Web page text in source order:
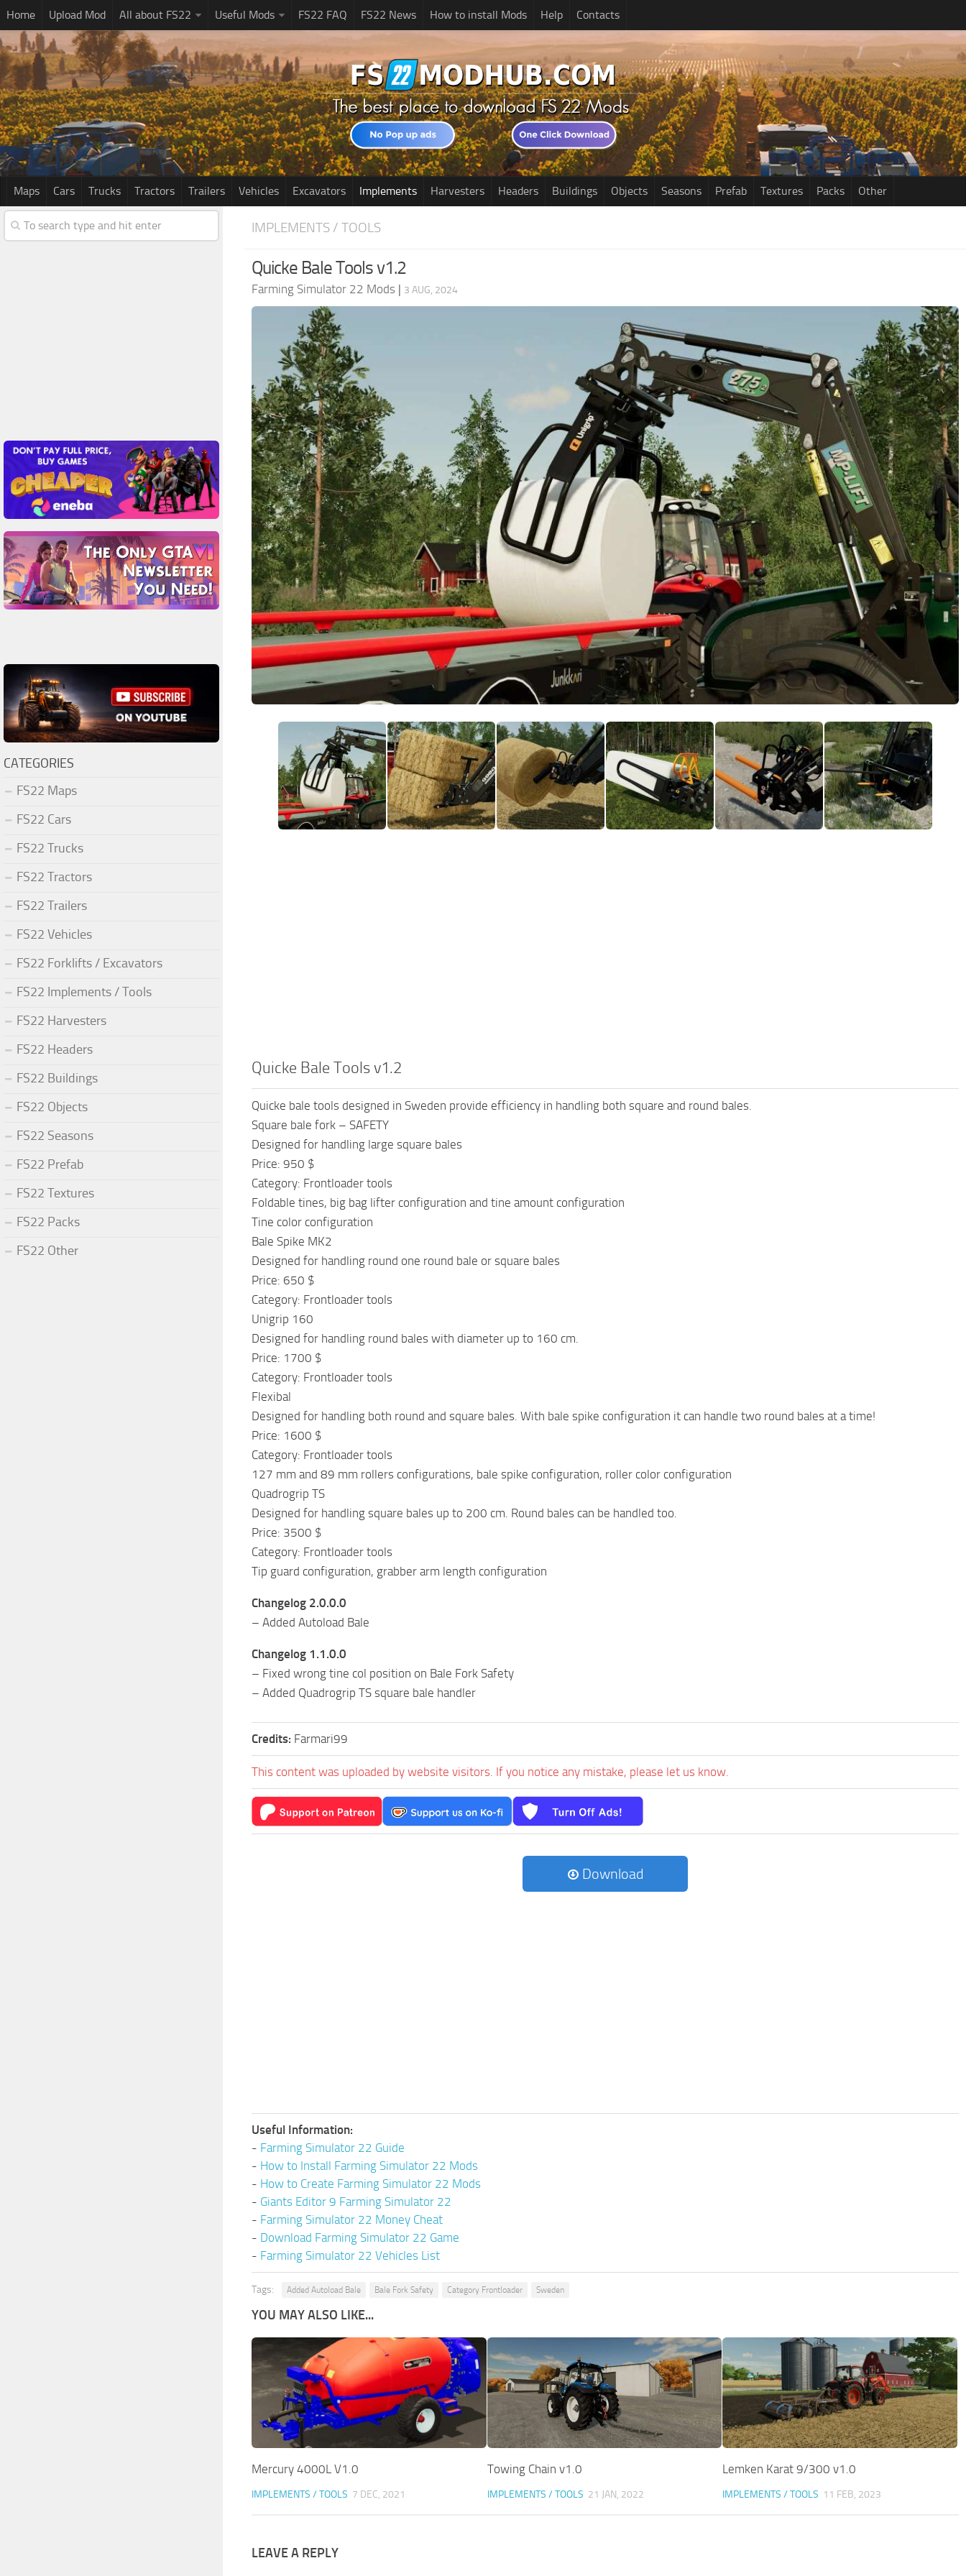
Home Upload Mod All about FS22 Useful Mods FS22 FAQ FS22 News How to install Mods Help Contacts
Maps Cars Trucks Tractors Trailers Vehicles Excavators Implements Harvesters Headers Buildings Objects Seasons Prefab Textures Packs Other
IMPLEMENTS / TOOLS
Quicke Bale Tools v1.2
Farming Simulator 22 Mods | 3 AUG, 2024
Quicke Bale Tools v1.2
Quicke bale tools designed in Sweden provide efficiency in handling both square and round bales.
Square bale fork – SAFETY
Designed for handling large square bales
Price: 950 $
Category: Frontloader tools
Foldable tines, big bag lifter configuration and tine amount configuration
Tine color configuration
Bale Spike MK2
Designed for handling round one round bale or square bales
Price: 650 $
Category: Frontloader tools
Unigrip 160
Designed for handling round bales with diameter up to 160 cm.
Price: 1700 $
Category: Frontloader tools
Flexibal
Designed for handling both round and square bales. With bale spike configuration it can handle two round bales at a time!
Price: 1600 $
Category: Frontloader tools
127 mm and 89 mm rollers configurations, bale spike configuration, roller color configuration
Quadrogrip TS
Designed for handling square bales up to 200 cm. Round bales can be handled too.
Price: 3500 $
Category: Frontloader tools
Tip guard configuration, grabber arm length configuration
Changelog 2.0.0.0
– Added Autoload Bale
Changelog 1.1.0.0
– Fixed wrong tine col position on Bale Fork Safety
– Added Quadrogrip TS square bale handler
Credits: Farmari99
This content was uploaded by website visitors. If you notice any mistake, please let us know.
Download
Useful Information:
- Farming Simulator 22 Guide
- How to Install Farming Simulator 22 Mods
- How to Create Farming Simulator 22 Mods
- Giants Editor 9 Farming Simulator 22
- Farming Simulator 22 Money Cheat
- Download Farming Simulator 22 Game
- Farming Simulator 22 Vehicles List
Tags: Added Autoload Bale Bale Fork Safety Category Frontloader Sweden
YOU MAY ALSO LIKE...
Mercury 4000L V1.0
IMPLEMENTS / TOOLS 7 DEC, 2021
Towing Chain v1.0
IMPLEMENTS / TOOLS 21 JAN, 2022
Lemken Karat 9/300 v1.0
IMPLEMENTS / TOOLS 11 FEB, 2023
LEAVE A REPLY
CATEGORIES
FS22 Maps
FS22 Cars
FS22 Trucks
FS22 Tractors
FS22 Trailers
FS22 Vehicles
FS22 Forklifts / Excavators
FS22 Implements / Tools
FS22 Harvesters
FS22 Headers
FS22 Buildings
FS22 Objects
FS22 Seasons
FS22 Prefab
FS22 Textures
FS22 Packs
FS22 Other